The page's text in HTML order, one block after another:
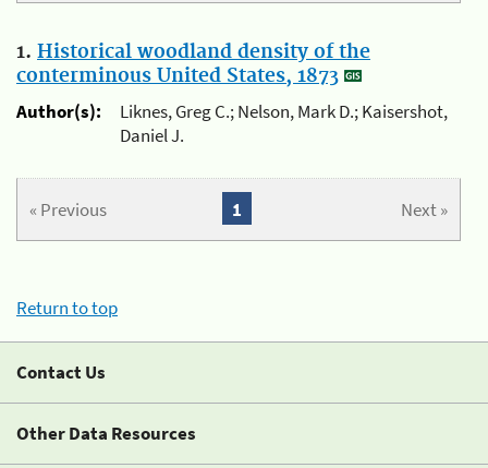
1. Historical woodland density of the
conterminous United States, 1873
Author(s):
Liknes, Greg C.; Nelson, Mark D.; Kaisershot,
Daniel J.
« Previous Next »
1
Return to top
Contact Us
Other Data Resources